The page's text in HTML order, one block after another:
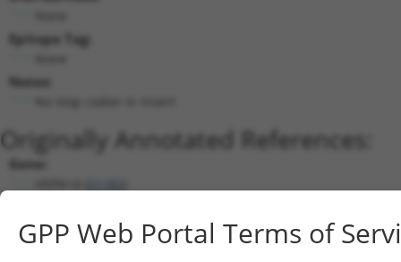
Epitope Tag:
Notes:
Originally Annotated References:
Gene:
Current transcripts matched by
GPP Web Portal Terms of